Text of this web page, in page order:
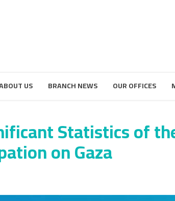
US BRANCH NEWS OUR OFFICES
Statistics of
on Gaza